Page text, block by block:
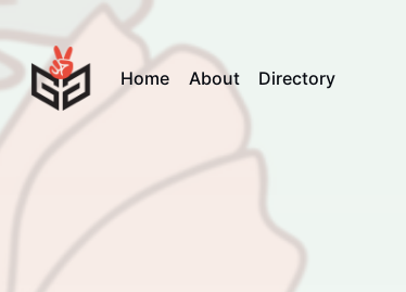
Home About Directory